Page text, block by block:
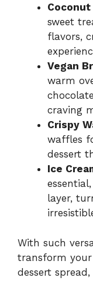
Coconut
sweet
flavors,
Vegan
warm
craving
Crispy
waffles
dessert
Ice
layer,
With such
transform
dessert